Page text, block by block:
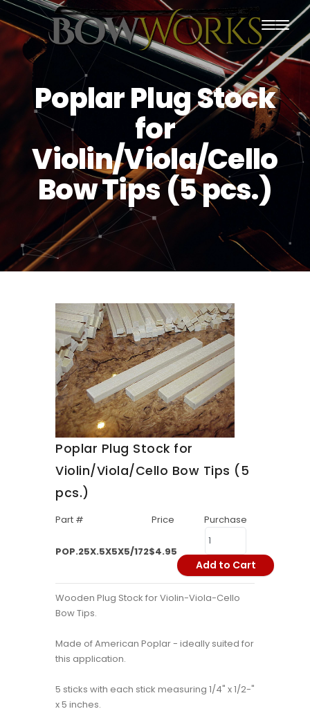
PRODUCTS
ABOUT US
PURCHASING
CONTACT US
Poplar Plug Stock
for
Violin/Viola/Cello
Bow Tips (5 pcs.)
Poplar Plug Stock for
Violin/Viola/Cello Bow Tips (5
pcs.)
Part # Price Purchase
POP.25X.5X5X5/172$4.95
Add to Cart
Wooden Plug Stock for Violin-Viola-Cello
Bow Tips.
Made of American Poplar - ideally suited for
this application.
5 sticks with each stick measuring 1/4" x 1/2-"
x 5 inches.